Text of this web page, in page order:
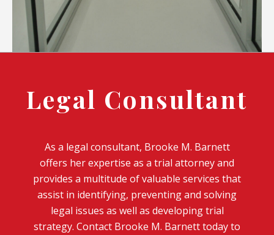
Legal Consultant
As a legal consultant, Brooke M. Barnett
offers her expertise as a trial attorney and
provides a multitude of valuable services that
assist in identifying, preventing and solving
legal issues as well as developing trial
strategy. Contact Brooke M. Barnett today to